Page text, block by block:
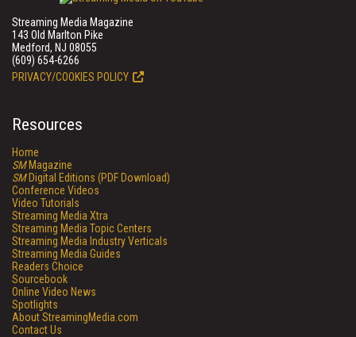
Streaming Media Magazine
143 Old Marlton Pike
Medford, NJ 08055
(609) 654-6266
PRIVACY/COOKIES POLICY
Resources
Home
SMMagazine
SMDigital Editions (PDF Download)
Conference Videos
Video Tutorials
Streaming Media Xtra
Streaming Media Topic Centers
Streaming Media Industry Verticals
Streaming Media Guides
Readers Choice
Sourcebook
Online Video News
Spotlights
About StreamingMedia.com
Contact Us